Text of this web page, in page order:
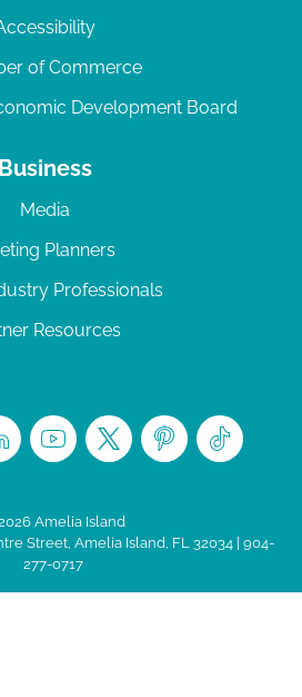
of Commerce
Development Board
Business
Media
Planners
Professionals
Resources
Amelia Island
Street, Amelia Island, FL 32034 | 904-
277-0717